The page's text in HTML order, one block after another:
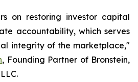
on restoring investor capital
accountability, which serves
integrity of the marketplace,"
, Founding Partner of Bronstein,